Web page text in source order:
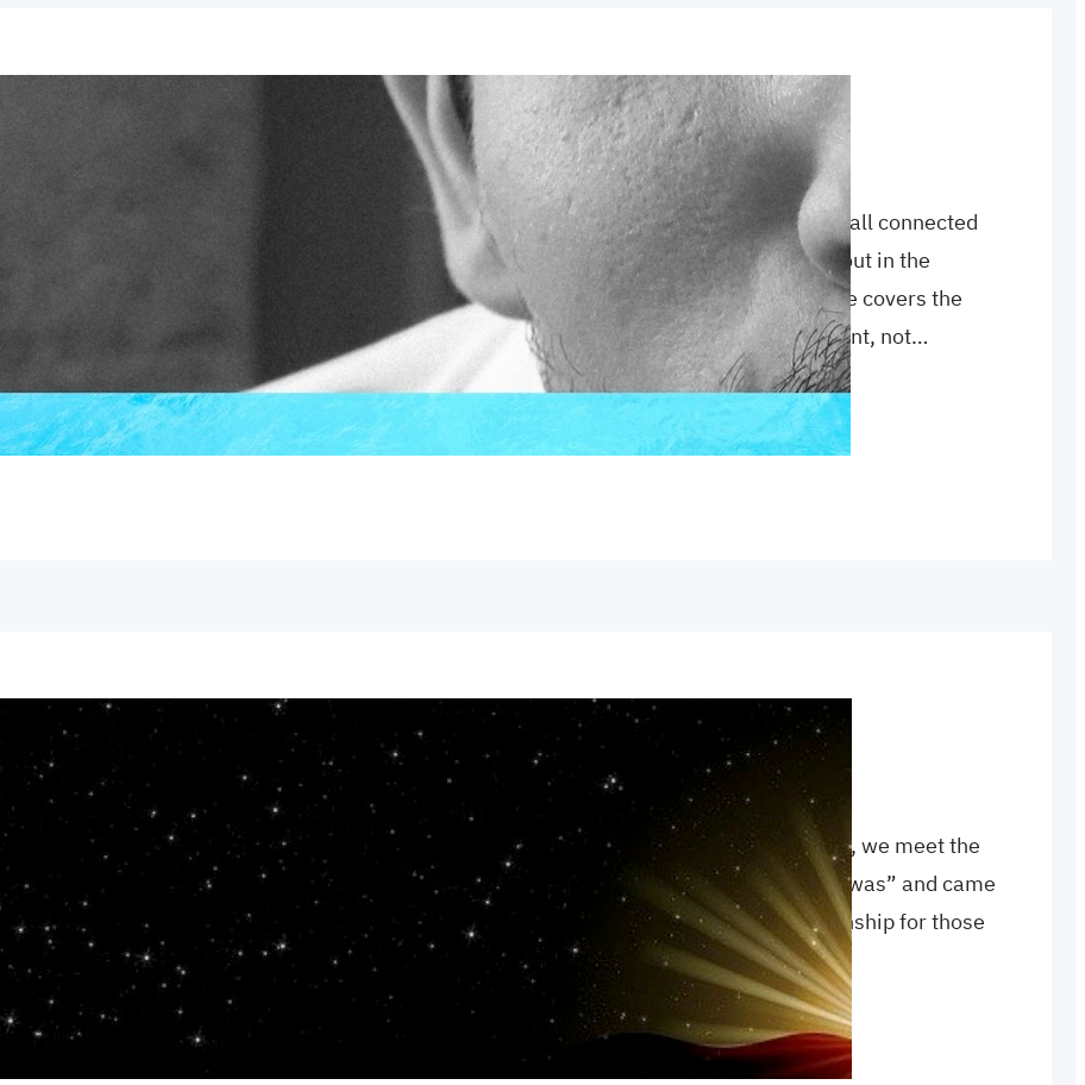
Witnesses
What do Elijah, the Messiah, and the Prophet have in common? They’re all connected
with an official Jewish inquiry into a crazy religious influence who was out in the
wilderness dunking people in the river 2,000 years ago. Today’s episode covers the
greatest Old Testament prophet whose story is told in the New Testament, not…
October 13, 2023 baptism, Elijah witness
The Genuine Light
As we continue to lay the groundwork for understanding John’s Gospels, we meet the
one who “became” and was sent as a witness, as well as the one who “was” and came
as the light. John 1:6-13 contains not just this, but also a promise of sonship for those
who do receive the light which…
September 15, 2023 sonship true light , witness